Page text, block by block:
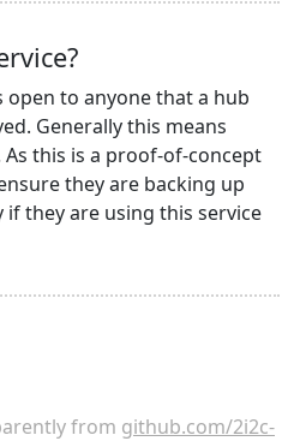
open to anyone that a hub
Generally this means
this is a proof-of-concept
they are backing up
they are using this service
from github.com/2i2c-